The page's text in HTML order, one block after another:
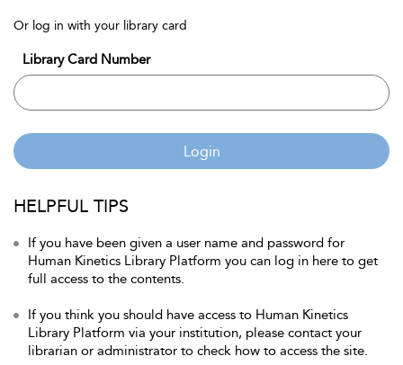
Or log in with your library card
Library Card Number
Login
HELPFUL TIPS
If you have been given a user name and password for
Human Kinetics Library Platform you can log in here to get
full access to the contents.
If you think you should have access to Human Kinetics
Library Platform via your institution, please contact your
librarian or administrator to check how to access the site.